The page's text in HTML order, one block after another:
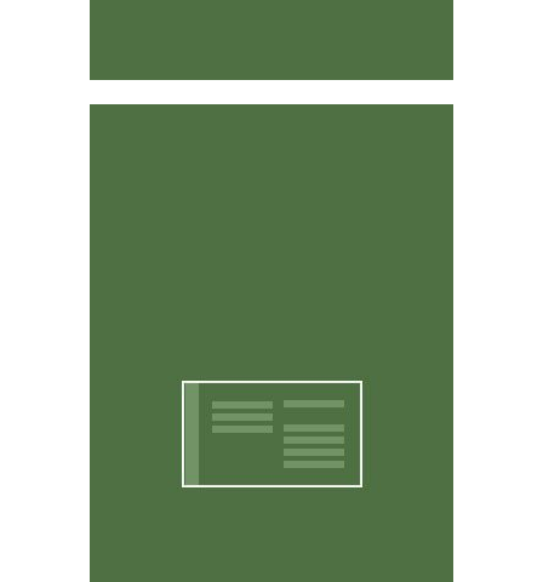
Affordable & Easy to Use
CritterWorks is designed to be intuitive and easy to